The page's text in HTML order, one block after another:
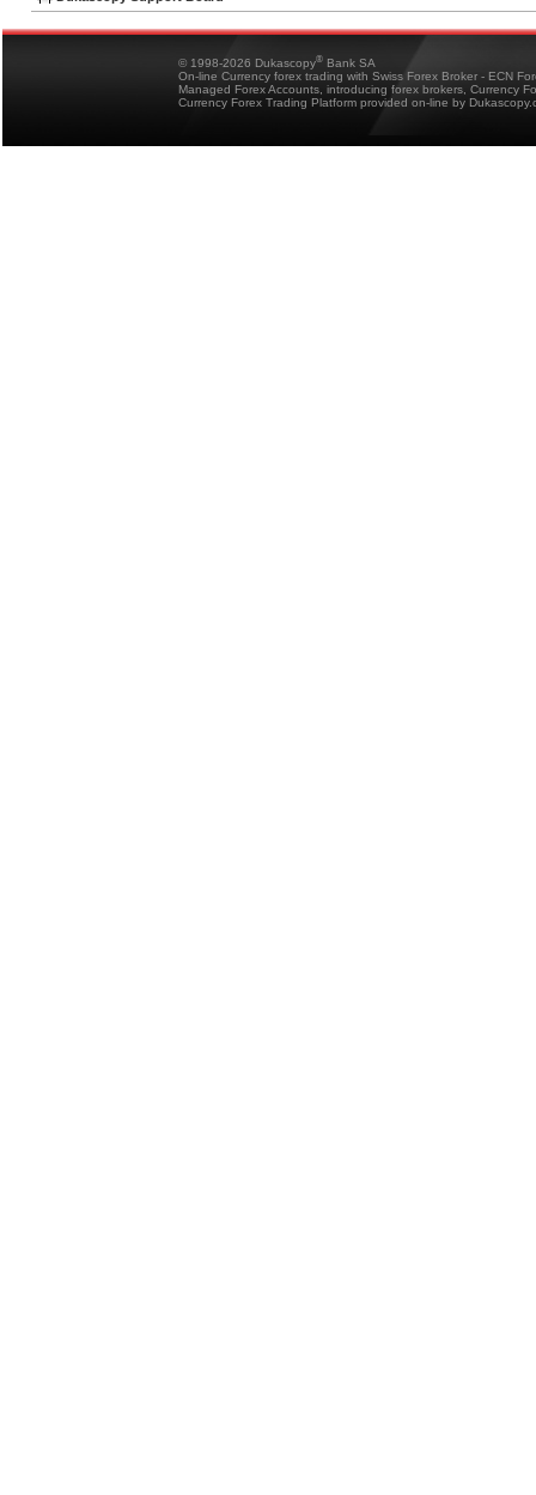
© 1998-2026 Dukascopy® Bank SA
On-line Currency forex trading with Swiss Forex Broker - ECN
Managed Forex Accounts, introducing forex brokers, Currency
Currency Forex Trading Platform provided on-line by